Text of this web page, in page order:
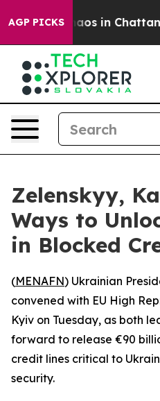
AGP PICKSChaos in
Zelenskyy,
Ways to
in Blocked
(MENAFN) Ukrainian
convened with EU High
Kyiv on Tuesday, as both
forward to release €90
credit lines critical to
security.